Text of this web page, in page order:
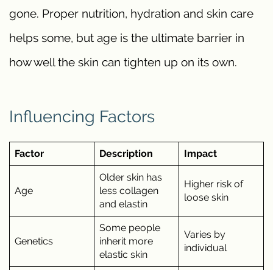
gone. Proper nutrition, hydration and skin care
helps some, but age is the ultimate barrier in
how well the skin can tighten up on its own.
Influencing Factors
Factor Description Impact
Age
Older skin has
less collagen
and elastin
Higher risk of
loose skin
Genetics
Some people
inherit more
elastic skin
Varies by
individual